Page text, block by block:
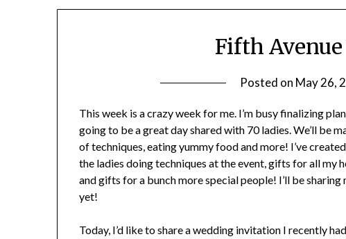
Fifth
Posted on May 26,
This week is a crazy week for me. I’m busy finalizing
going to be a great day shared with 70 ladies. We’ll be
of techniques, eating yummy food and more! I’ve
the ladies doing techniques at the event, gifts for all my
and gifts for a bunch more special people! I’ll be
yet!
Today, I’d like to share a wedding invitation I recently